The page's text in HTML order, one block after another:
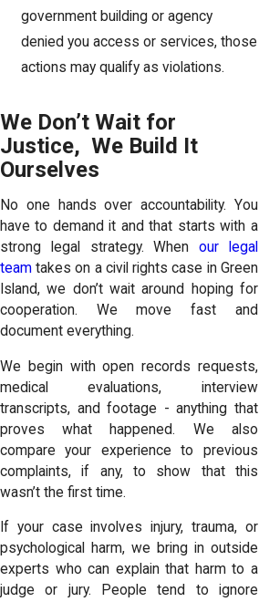
government building or agency
denied you access or services, those
actions may qualify as violations.
We Don’t Wait for
Justice, We Build It
Ourselves
No one hands over accountability. You
have to demand it and that starts with a
strong legal strategy. Whenour legal
team takes on a civil rights case in Green
Island, we don’t wait around hoping for
cooperation. We move fast and
document everything.
We begin with open records requests,
medical evaluations, interview
transcripts, and footage - anything that
proves what happened. We also
compare your experience to previous
complaints, if any, to show that this
wasn’t the first time.
If your case involves injury, trauma, or
psychological harm, we bring in outside
experts who can explain that harm to a
judge or jury. People tend to ignore